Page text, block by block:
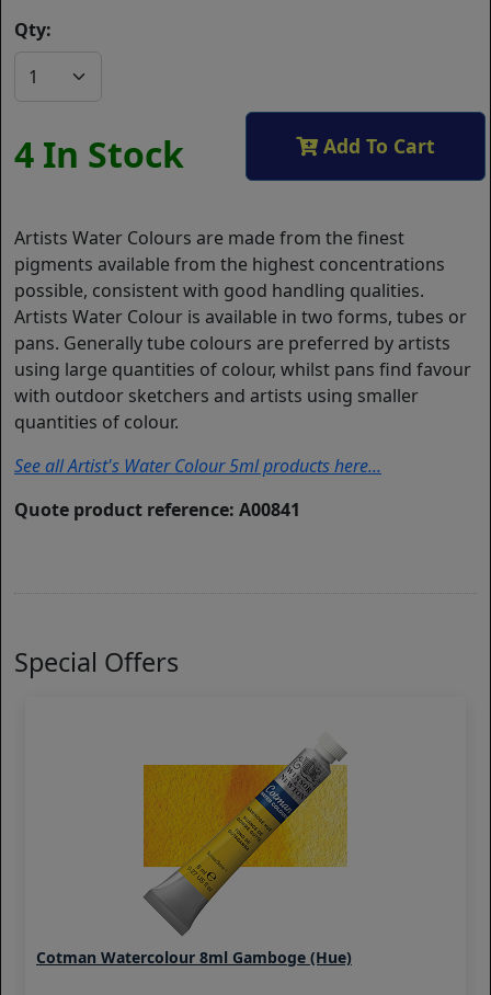
Qty:
4 In Stock Add To Cart
Artists Water Colours are made from the finest
pigments available from the highest concentrations
possible, consistent with good handling qualities.
Artists Water Colour is available in two forms, tubes or
pans. Generally tube colours are preferred by artists
using large quantities of colour, whilst pans find favour
with outdoor sketchers and artists using smaller
quantities of colour.
See all Artist's Water Colour 5ml products here...
Quote product reference: A00841
Special Offers
Cotman Watercolour 8ml Gamboge (Hue)